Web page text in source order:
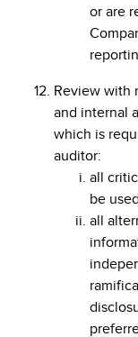
or are
Review with
and internal
which is
auditor:
all
be
all